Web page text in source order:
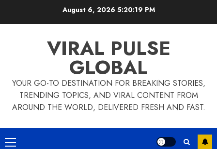
August 6, 2026 5:20:20 PM
VIRAL PULSE
GLOBAL
YOUR GO-TO DESTINATION FOR BREAKING STORIES,
TRENDING TOPICS, AND VIRAL CONTENT FROM
AROUND THE WORLD, DELIVERED FRESH AND FAST.
Primary